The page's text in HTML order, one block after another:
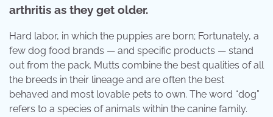
arthritis as they get older.
Hard labor, in which the puppies are born; Fortunately, a
few dog food brands — and specific products — stand
out from the pack. Mutts combine the best qualities of all
the breeds in their lineage and are often the best
behaved and most lovable pets to own. The word “dog”
refers to a species of animals within the canine family.